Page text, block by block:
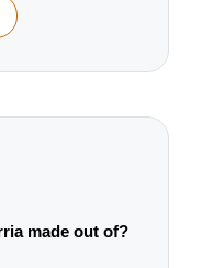
made out of?